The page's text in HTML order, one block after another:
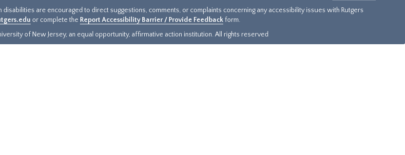
are encouraged to direct suggestions, comments, or complaints concerning any accessibility issues with Rutgers
or complete the Report Accessibility Barrier / Provide Feedback form.
of New Jersey, an equal opportunity, affirmative action institution. All rights reserved